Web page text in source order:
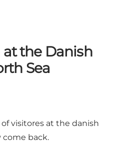
the Danish
Sea
of visitores at the danish
come back.